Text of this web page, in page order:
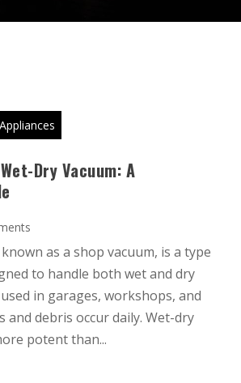
Appliances
Dry Vacuum: A
as a shop vacuum, is a type
to handle both wet and dry
in garages, workshops, and
and debris occur daily. Wet-dry
potent than...